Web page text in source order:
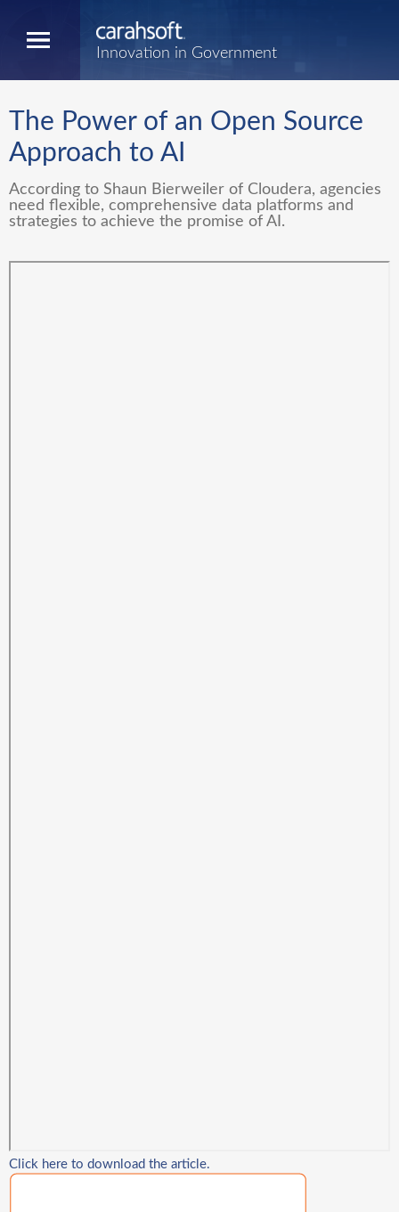
Innovation in Government
The Power of an Open Source
Approach to AI
According to Shaun Bierweiler of Cloudera, agencies
need flexible, comprehensive data platforms and
strategies to achieve the promise of AI.
Click here to download the article.